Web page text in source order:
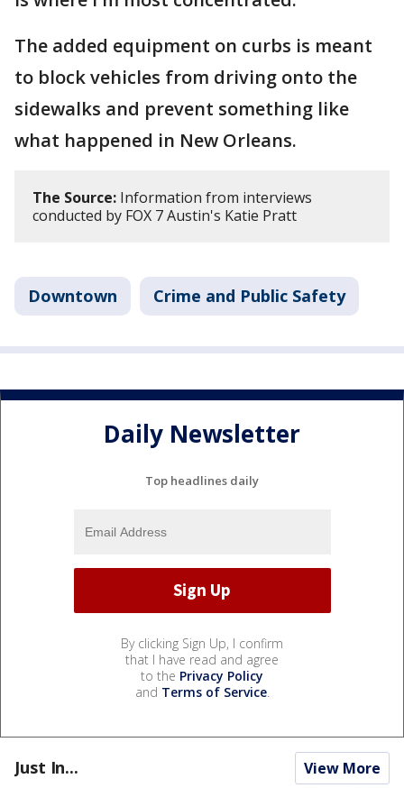
The added equipment on curbs is meant
to block vehicles from driving onto the
sidewalks and prevent something like
what happened in New Orleans.
The Source: Information from interviews
conducted by FOX 7 Austin's Katie Pratt
Downtown Crime and Public Safety
Daily Newsletter
Top headlines daily
By clicking Sign Up, I confirm
that I have read and agree
to the Privacy Policy
and Terms of Service.
Just In... View More